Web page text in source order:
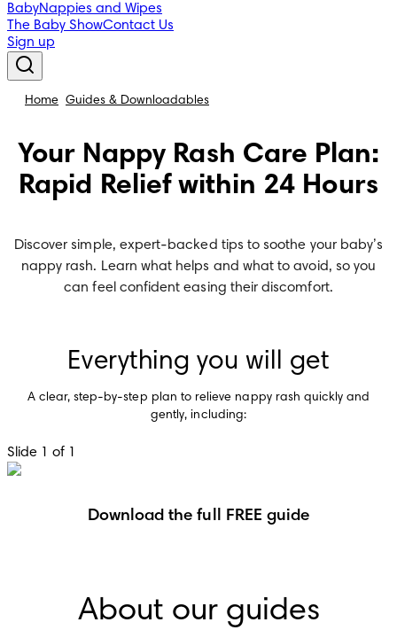
BabyNappies and Wipes
The Baby ShowContact Us
Sign up
Home Guides & Downloadables
Your Nappy Rash Care Plan:
Rapid Relief within 24 Hours
Discover simple, expert-backed tips to soothe your baby’s
nappy rash. Learn what helps and what to avoid, so you
can feel confident easing their discomfort.
Everything you will get
A clear, step-by-step plan to relieve nappy rash quickly and
gently, including:
Slide 1 of 1
Download the full FREE guide
About our guides